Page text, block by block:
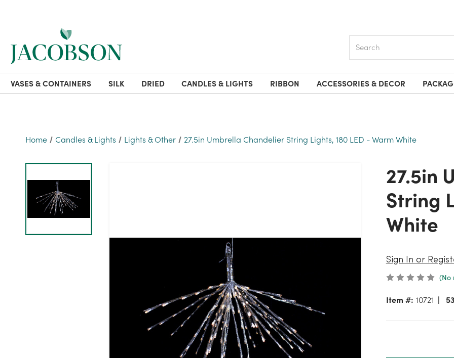
VASES & CONTAINERS SILK DRIED CANDLES & LIGHTS RIBBON ACCESSORIES & DECOR
Home Candles & Lights Lights & Other 27.5in Umbrella Chandelier String Lights, 180 LED - Warm White
27.5in Umbrella Chandelier
String
White
Sign In or
(No
Item #: 10721 53